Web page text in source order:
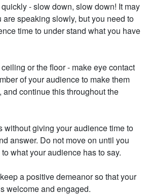
- slow down, slow down! It may
are speaking slowly, but you need to
time to under­ stand what you have
or the floor - make eye contact
of your audience to make them
and continue this throughout the
without giving your audience time to
answer. Do not move on until you
what your audience has to say.
a positive demeanor so that your
welcome and en­gaged.